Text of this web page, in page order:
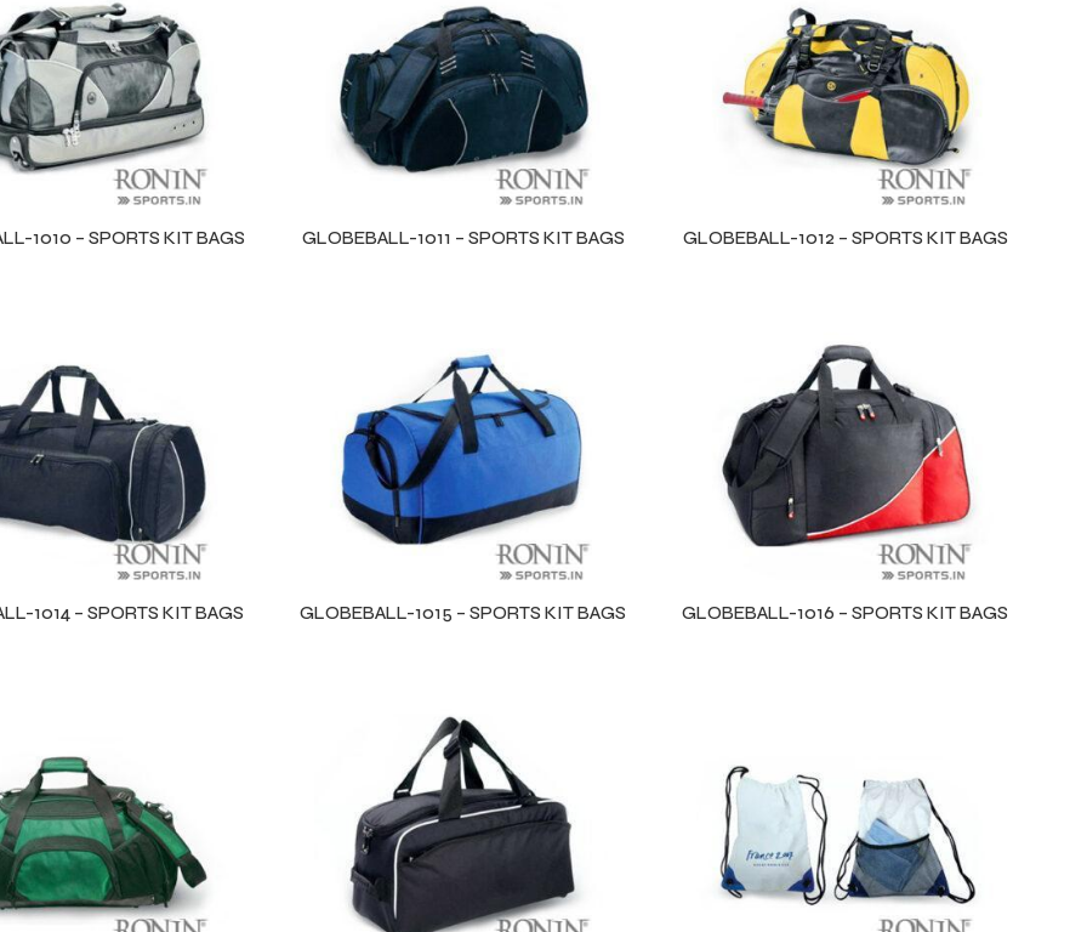
1010 – SPORTS KIT BAGS GLOBEBALL-1011 – SPORTS KIT BAGS GLOBEBALL-1012 – SPORTS KIT BAGS
1014 – SPORTS KIT BAGS GLOBEBALL-1015 – SPORTS KIT BAGS GLOBEBALL-1016 – SPORTS KIT BAGS